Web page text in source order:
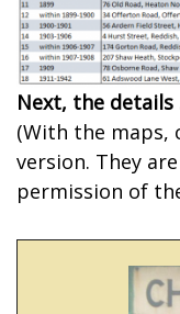
Next, the details
(With the maps,
version. They
permission of